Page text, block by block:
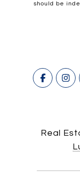
should be
Real